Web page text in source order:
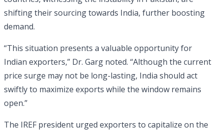
shifting their sourcing towards India, further boosting
demand.
“This situation presents a valuable opportunity for
Indian exporters,” Dr. Garg noted. “Although the current
price surge may not be long-lasting, India should act
swiftly to maximize exports while the window remains
open.”
The IREF president urged exporters to capitalize on the